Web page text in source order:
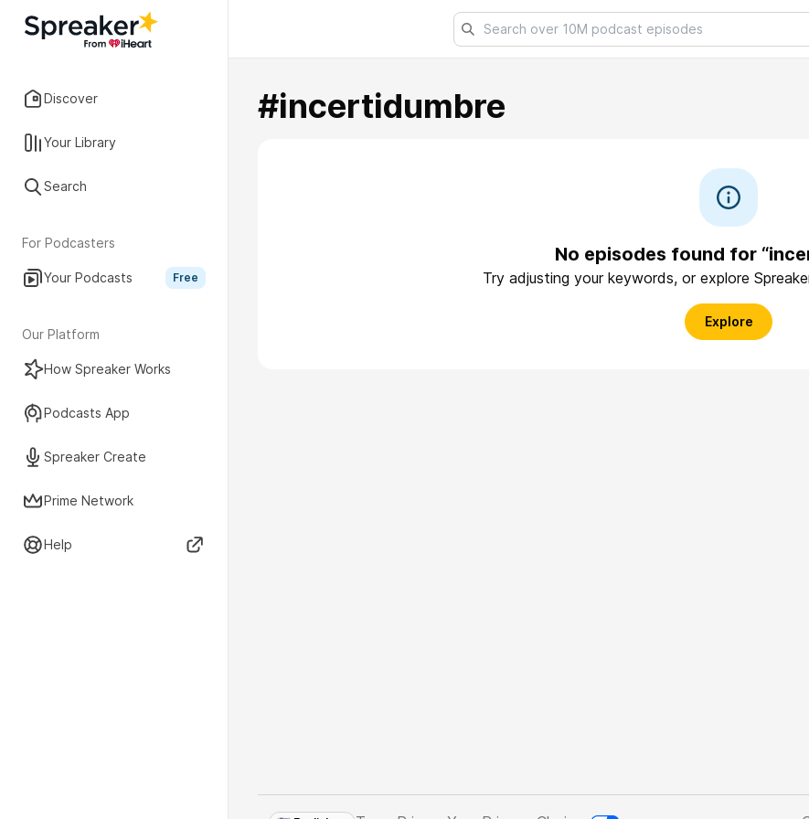
Discover
Your Library
Search
For Podcasters
Your Podcasts Free
Our Platform
How Spreaker Works
Podcasts App
Spreaker Create
Prime Network
Help
#incertidumbre
No episodes found for
Try adjusting your keywords, or explore
Explore